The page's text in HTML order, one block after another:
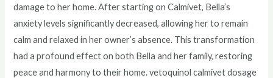
damage to her home. After starting on Calmivet, Bella’s
anxiety levels significantly decreased, allowing her to remain
calm and relaxed in her owner’s absence. This transformation
had a profound effect on both Bella and her family, restoring
peace and harmony to their home. vetoquinol calmivet dosage